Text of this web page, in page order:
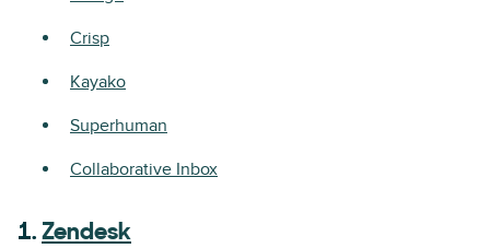
Crisp
Kayako
Superhuman
Collaborative Inbox
1. Zendesk